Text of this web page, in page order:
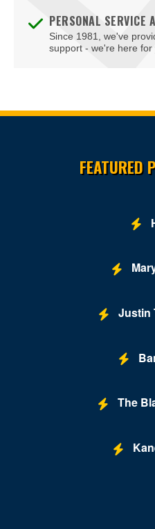
PERSONAL SERVICE
Since 1981, we've
support - we're here for
FEATURED
Justin
The